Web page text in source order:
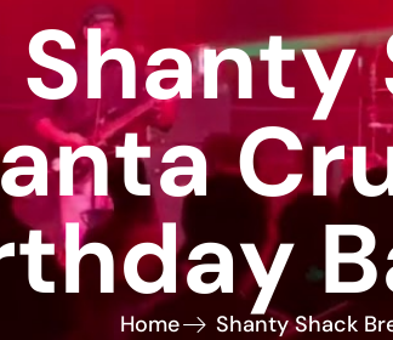
Shanty
Home Shanty Shack